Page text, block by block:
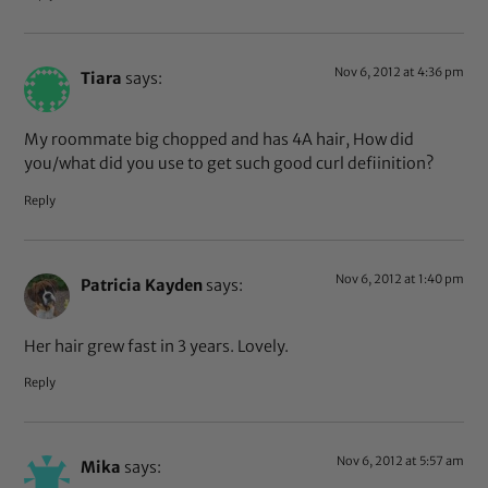
Tiara says: Nov 6, 2012 at 4:36 pm
My roommate big chopped and has 4A hair, How did
you/what did you use to get such good curl defiinition?
Reply
Patricia Kayden says: Nov 6, 2012 at 1:40 pm
Her hair grew fast in 3 years. Lovely.
Reply
Mika says: Nov 6, 2012 at 5:57 am